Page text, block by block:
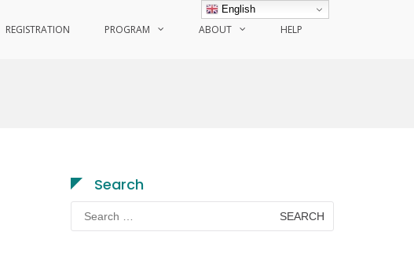
REGISTRATION PROGRAM ABOUT HELP
Search
Search
for:
English